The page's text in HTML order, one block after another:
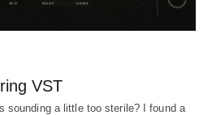
VST
sounding a little too sterile? I found a